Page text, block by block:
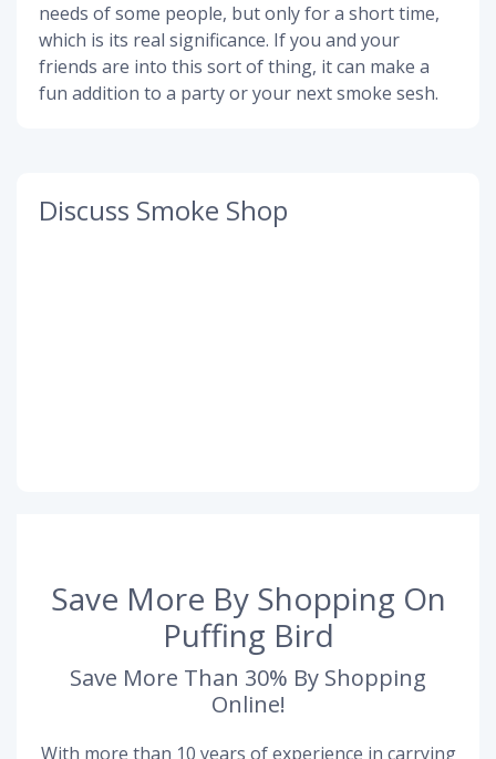
needs of some people, but only for a short time,
which is its real significance. If you and your
friends are into this sort of thing, it can make a
fun addition to a party or your next smoke sesh.
Discuss Smoke Shop
Save More By Shopping On
Puffing Bird
Save More Than 30% By Shopping
Online!
With more than 10 years of experience in carrying